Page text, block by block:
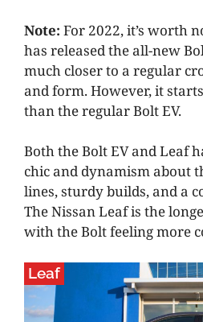
Note: For 2022, it’s worth
has released the all-new
much closer to a regular
and form. However, it
than the regular Bolt EV.
Both the Bolt EV and Leaf
chic and dynamism about
lines, sturdy builds, and a
The Nissan Leaf is the
with the Bolt feeling more
Leaf